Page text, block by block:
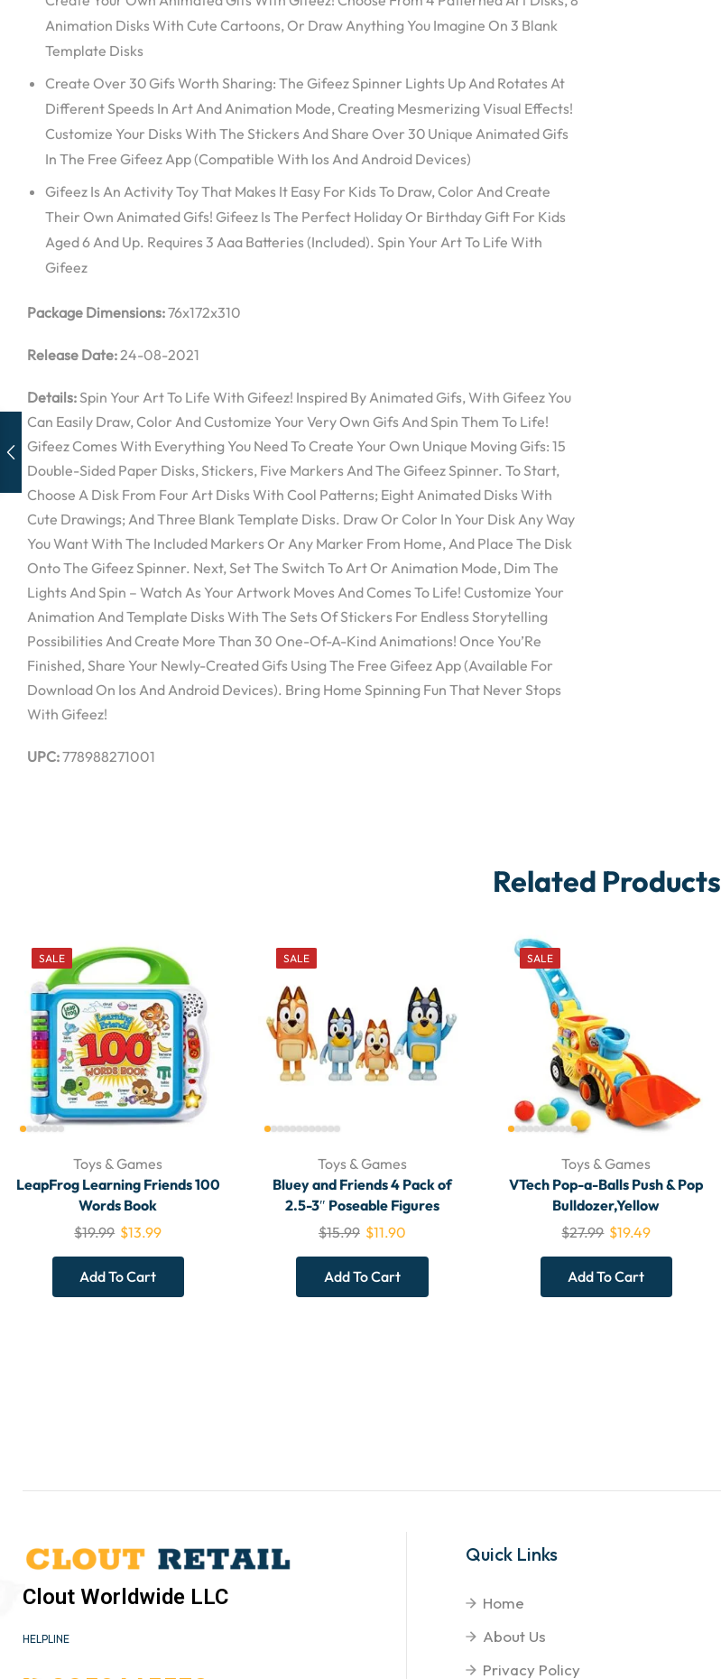
Animation Disks With Cute Cartoons, Or Draw Anything You Imagine On 3 Blank
Template Disks
Create Over 30 Gifs Worth Sharing: The Gifeez Spinner Lights Up And Rotates At
Different Speeds In Art And Animation Mode, Creating Mesmerizing Visual Effects!
Customize Your Disks With The Stickers And Share Over 30 Unique Animated Gifs
In The Free Gifeez App (Compatible With Ios And Android Devices)
Gifeez Is An Activity Toy That Makes It Easy For Kids To Draw, Color And Create
Their Own Animated Gifs! Gifeez Is The Perfect Holiday Or Birthday Gift For Kids
Aged 6 And Up. Requires 3 Aaa Batteries (Included). Spin Your Art To Life With
Gifeez
Package Dimensions:76x172x310
Release Date: 24-08-2021
Details:Spin Your Art To Life With Gifeez! Inspired By Animated Gifs, With Gifeez You
Can Easily Draw, Color And Customize Your Very Own Gifs And Spin Them To Life!
Gifeez Comes With Everything You Need To Create Your Own Unique Moving Gifs: 15
Double-Sided Paper Disks, Stickers, Five Markers And The Gifeez Spinner. To Start,
Choose A Disk From Four Art Disks With Cool Patterns; Eight Animated Disks With
Cute Drawings; And Three Blank Template Disks. Draw Or Color In Your Disk Any Way
You Want With The Included Markers Or Any Marker From Home, And Place The Disk
Onto The Gifeez Spinner. Next, Set The Switch To Art Or Animation Mode, Dim The
Lights And Spin – Watch As Your Artwork Moves And Comes To Life! Customize Your
Animation And Template Disks With The Sets Of Stickers For Endless Storytelling
Possibilities And Create More Than 30 One-Of-A-Kind Animations! Once You’Re
Finished, Share Your Newly-Created Gifs Using The Free Gifeez App (Available For
Download On Ios And Android Devices). Bring Home Spinning Fun That Never Stops
With Gifeez!
UPC:778988271001
Related Products
SALE
Toys & Games
LeapFrog Learning Friends 100
Words Book
$19.99 $13.99
Add To Cart
SALE
Toys & Games
Bluey and Friends 4 Pack of
2.5-3″ Poseable Figures
$15.99 $11.90
Add To Cart
SALE
Toys & Games
VTech Pop-a-Balls Push & Pop
Bulldozer,Yellow
$27.99 $19.49
Add To Cart
Clout Worldwide LLC
HELPLINE
Quick Links
Home
About Us
Privacy Policy